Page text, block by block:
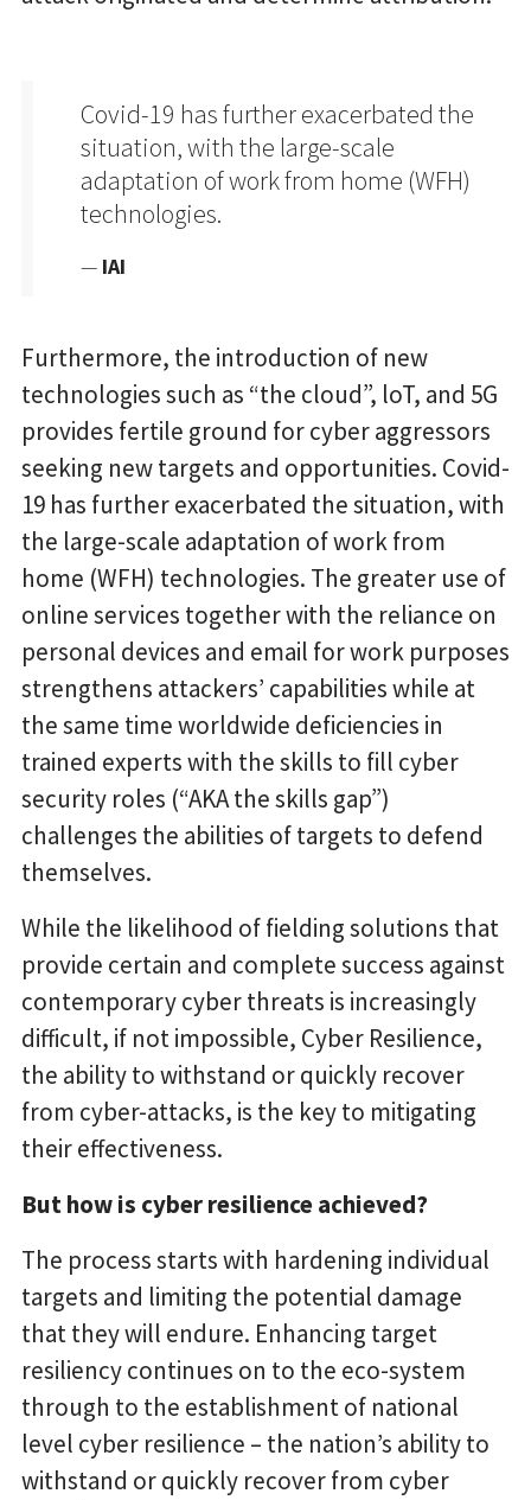
Covid-19 has further exacerbated the
situation, with the large-scale
adaptation of work from home (WFH)
technologies.
— IAI
Furthermore, the introduction of new
technologies such as “the cloud”, loT, and 5G
provides fertile ground for cyber aggressors
seeking new targets and opportunities. Covid-
19 has further exacerbated the situation, with
the large-scale adaptation of work from
home (WFH) technologies. The greater use of
online services together with the reliance on
personal devices and email for work purposes
strengthens attackers’ capabilities while at
the same time worldwide deficiencies in
trained experts with the skills to fill cyber
security roles (“AKA the skills gap”)
challenges the abilities of targets to defend
themselves.
While the likelihood of fielding solutions that
provide certain and complete success against
contemporary cyber threats is increasingly
difficult, if not impossible, Cyber Resilience,
the ability to withstand or quickly recover
from cyber-attacks, is the key to mitigating
their effectiveness.
But how is cyber resilience achieved?
The process starts with hardening individual
targets and limiting the potential damage
that they will endure. Enhancing target
resiliency continues on to the eco-system
through to the establishment of national
level cyber resilience – the nation’s ability to
withstand or quickly recover from cyber